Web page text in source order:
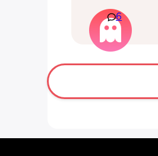
up multiple
screams and
sleep. She
sometimes
hours!!!
help her
6